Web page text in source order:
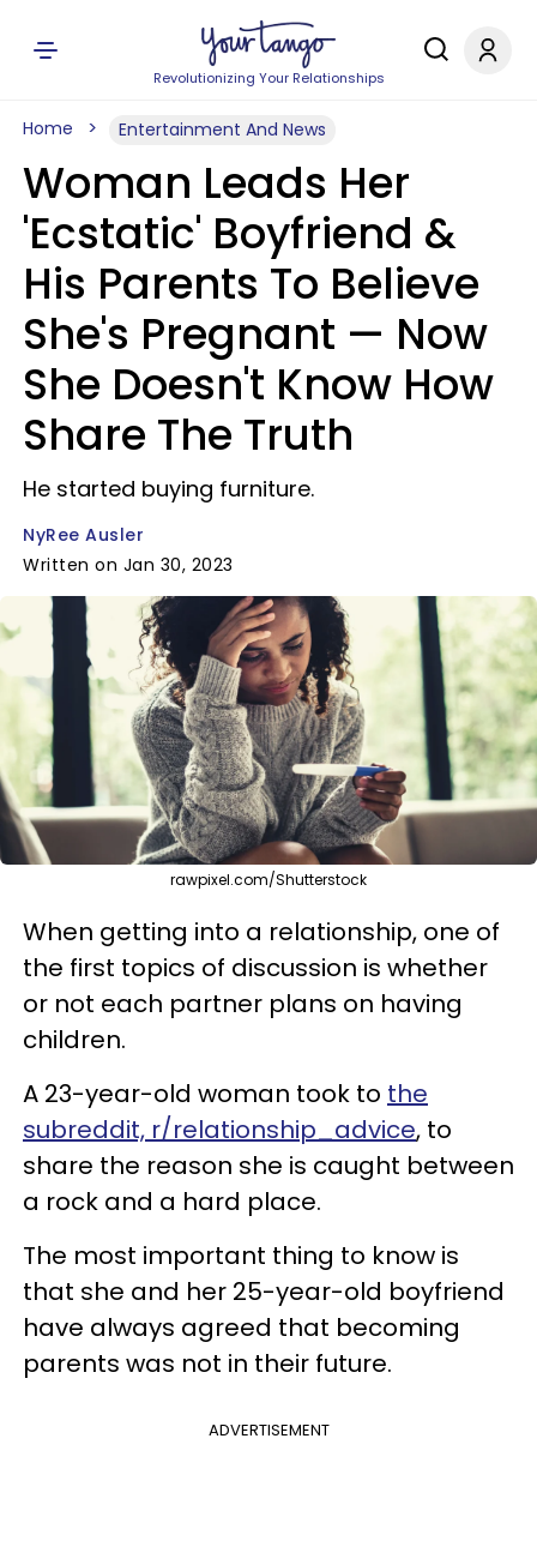
Revolutionizing Your Relationships
Home Entertainment And News
Woman Leads Her
'Ecstatic' Boyfriend &
His Parents To Believe
She's Pregnant — Now
She Doesn't Know How
Share The Truth
He started buying furniture.
NyRee Ausler
Written on Jan 30, 2023
rawpixel.com/Shutterstock
When getting into a relationship, one of
the first topics of discussion is whether
or not each partner plans on having
children.
A 23-year-old woman took to the
subreddit, r/relationship_advice, to
share the reason she is caught between
a rock and a hard place.
The most important thing to know is
that she and her 25-year-old boyfriend
have always agreed that becoming
parents was not in their future.
ADVERTISEMENT